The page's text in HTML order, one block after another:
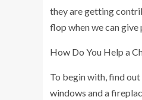
they are getting
flop when we can give
How Do You Help a
To begin with, find
windows and a